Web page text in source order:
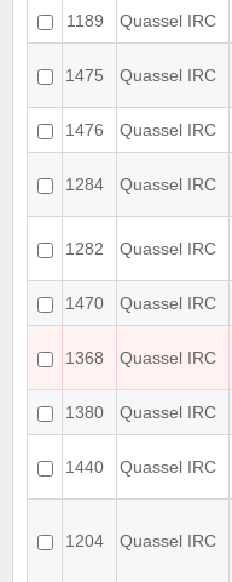
1189
Quassel IRC
1475 Quassel IRC
1476
Quassel IRC
1284 Quassel IRC
1282 Quassel IRC
1470
Quassel IRC
1368 Quassel IRC
1380
Quassel IRC
1440 Quassel IRC
1204 Quassel IRC